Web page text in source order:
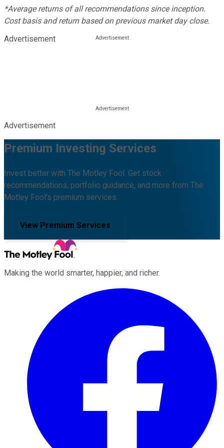
*Average returns of all recommendations since inception.
Cost basis and return based on previous market day close.
Advertisement
Advertisement
Premium Investing Services
Invest better with The Motley Fool. Get stock
recommendations, portfolio guidance, and more from The
Motley Fool's premium services.
View Premium Services
Making the world smarter, happier, and richer.